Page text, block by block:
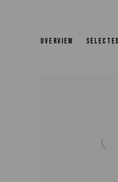
JUDY RIFKA
OVERVIEW